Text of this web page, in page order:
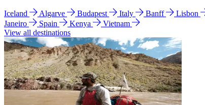
Iceland Algarve Budapest Italy Banff Lisbon
Janeiro
Spain Kenya
Vietnam
View all destinations